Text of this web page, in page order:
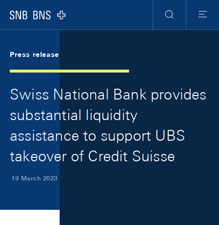
Logo
Search
Menu
Press release
Swiss National Bank provides
substantial liquidity
assistance to support UBS
takeover of Credit Suisse
19 March 2023